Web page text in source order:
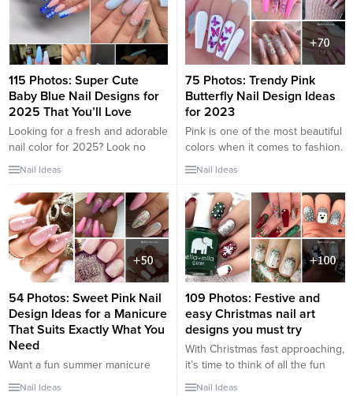
you got and enjoy the festivities
in return. You start the
celebration with decorating...
and easy-to-do Christmas toenail
art designs that you can...
115 Photos: Super Cute
Baby Blue Nail Designs for
2025 That You’ll Love
Looking for a fresh and adorable
nail color for 2025? Look no
further than baby blue! This soft
creating cute and stylish nail
designs. Whether you prefer a
minimalistic look or something
more intricate, baby blue nails
can be versatile and captivating.
Here are...
Nail Ideas
75 Photos: Trendy Pink
Butterfly Nail Design Ideas
for 2023
Pink is one of the most beautiful
colors when it comes to fashion.
It’s so versatile, too. You can find
a bold hot pink outfit. That
versatility equally applies to
butterfly nail designs. You can
create a simple look with a few...
Nail Ideas
54 Photos: Sweet Pink Nail
Design Ideas for a Manicure
That Suits Exactly What You
Need
Want a fun summer manicure
but think pink nail designs aren’t
Nail Ideas
109 Photos: Festive and
easy Christmas nail art
designs you must try
With Christmas fast approaching,
it’s time to think of all the fun
things such as last minute gift
Nail Ideas